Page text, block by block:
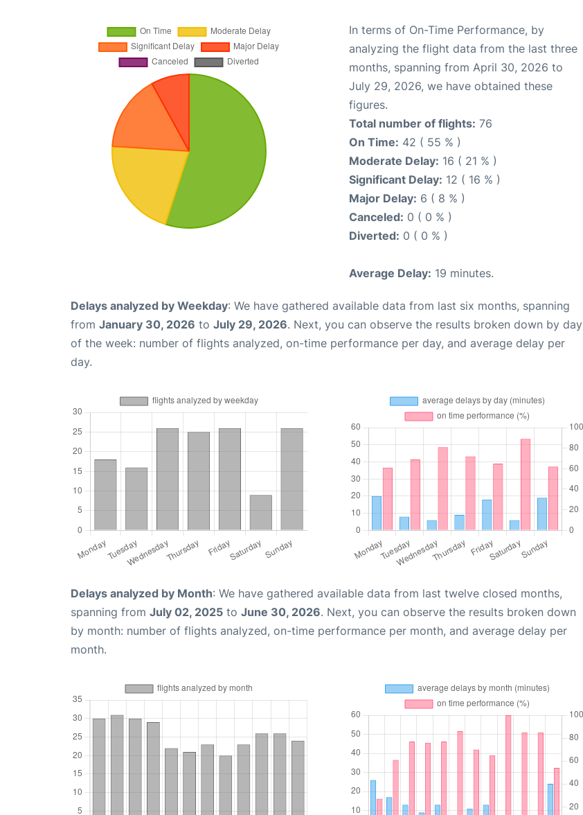
In terms of On-Time Performance, by
analyzing the flight data from the last three
months, spanning from April 30, 2026 to
July 29, 2026, we have obtained these
figures.
Total number of flights: 76
On Time: 42 ( 55 % )
Moderate Delay: 16 ( 21 % )
Significant Delay: 12 ( 16 % )
Major Delay: 6 ( 8 % )
Canceled: 0 ( 0 % )
Diverted: 0 ( 0 % )
Average Delay: 19 minutes.
Delays analyzed by Weekday: We have gathered available data from last six months, spanning
from January 30, 2026 to July 29, 2026. Next, you can observe the results broken down by day
of the week: number of flights analyzed, on-time performance per day, and average delay per
day.
Delays analyzed by Month: We have gathered available data from last twelve closed months,
spanning from July 02, 2025 to June 30, 2026. Next, you can observe the results broken down
by month: number of flights analyzed, on-time performance per month, and average delay per
month.